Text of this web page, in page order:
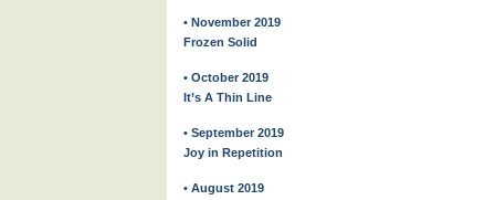
• November 2019
Frozen Solid
• October 2019
It’s A Thin Line
• September 2019
Joy in Repetition
• August 2019